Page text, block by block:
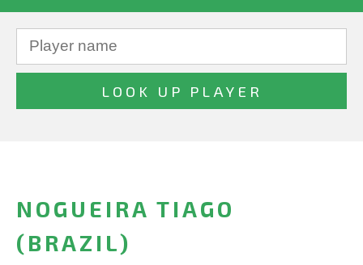
NOGUEIRA TIAGO
(BRAZIL)